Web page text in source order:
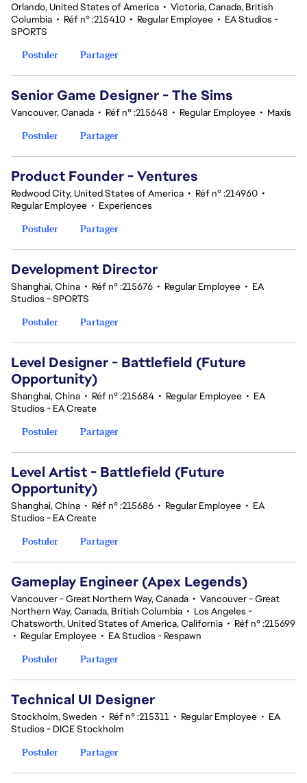
Orlando, United States of America • Victoria, Canada, British
Columbia • Réf n° :215410 • Regular Employee • EA Studios -
SPORTS
Postuler
Partager
Senior Game Designer - The Sims
Vancouver, Canada • Réf n° :215648 • Regular Employee • Maxis
Postuler
Partager
Product Founder - Ventures
Redwood City, United States of America • Réf n° :214960 •
Regular Employee • Experiences
Postuler
Partager
Development Director
Shanghai, China • Réf n° :215676 • Regular Employee • EA
Studios - SPORTS
Postuler
Partager
Level Designer - Battlefield (Future
Opportunity)
Shanghai, China • Réf n° :215684 • Regular Employee • EA
Studios - EA Create
Postuler
Partager
Level Artist - Battlefield (Future
Opportunity)
Shanghai, China • Réf n° :215686 • Regular Employee • EA
Studios - EA Create
Postuler
Partager
Gameplay Engineer (Apex Legends)
Vancouver - Great Northern Way, Canada • Vancouver - Great
Northern Way, Canada, British Columbia • Los Angeles -
Chatsworth, United States of America, California • Réf n° :215699
• Regular Employee • EA Studios - Respawn
Postuler
Partager
Technical UI Designer
Stockholm, Sweden • Réf n° :215311 • Regular Employee • EA
Studios - DICE Stockholm
Postuler
Partager